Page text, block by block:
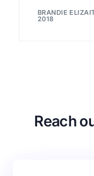
BRANDIE
2018
Reach